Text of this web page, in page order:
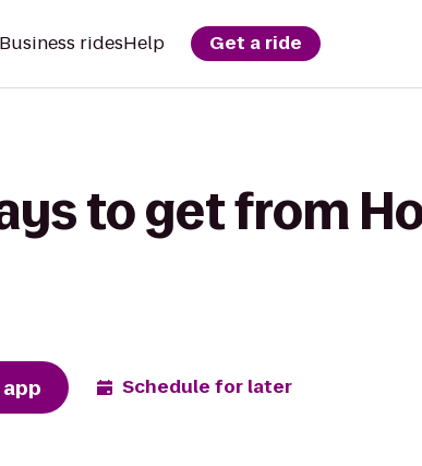
Business ridesHelp Get a ride
to get from
Schedule for later